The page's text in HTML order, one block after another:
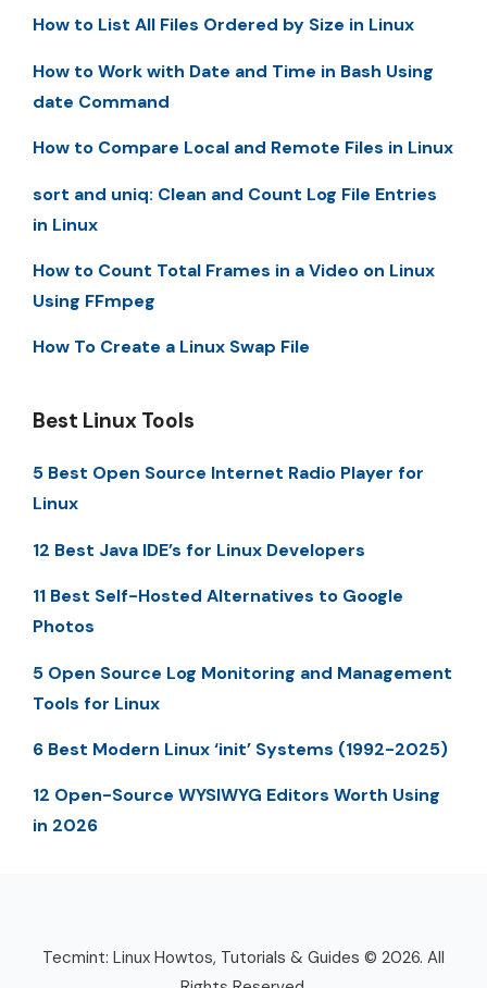
How to List All Files Ordered by Size in Linux
How to Work with Date and Time in Bash Using
date Command
How to Compare Local and Remote Files in Linux
sort and uniq: Clean and Count Log File Entries
in Linux
How to Count Total Frames in a Video on Linux
Using FFmpeg
How To Create a Linux Swap File
Best Linux Tools
5 Best Open Source Internet Radio Player for
Linux
12 Best Java IDE’s for Linux Developers
11 Best Self-Hosted Alternatives to Google
Photos
5 Open Source Log Monitoring and Management
Tools for Linux
6 Best Modern Linux ‘init’ Systems (1992-2025)
12 Open-Source WYSIWYG Editors Worth Using
in 2026
Tecmint: Linux Howtos, Tutorials & Guides © 2026. All